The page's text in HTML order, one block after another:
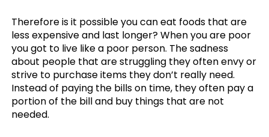
Therefore is it possible you can eat foods that are
less expensive and last longer? When you are poor
you got to live like a poor person. The sadness
about people that are struggling they often envy or
strive to purchase items they don’t really need.
Instead of paying the bills on time, they often pay a
portion of the bill and buy things that are not
needed.